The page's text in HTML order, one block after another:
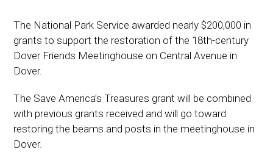
The National Park Service awarded nearly $200,000 in
grants to support the restoration of the 18th-century
Dover Friends Meetinghouse on Central Avenue in
Dover.
The Save America’s Treasures grant will be combined
with previous grants received and will go toward
restoring the beams and posts in the meetinghouse in
Dover.